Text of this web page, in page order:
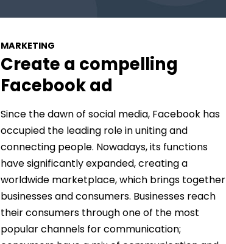
MARKETING
Create a compelling
Facebook ad
Since the dawn of social media, Facebook has
occupied the leading role in uniting and
connecting people. Nowadays, its functions
have significantly expanded, creating a
worldwide marketplace, which brings together
businesses and consumers. Businesses reach
their consumers through one of the most
popular channels for communication;